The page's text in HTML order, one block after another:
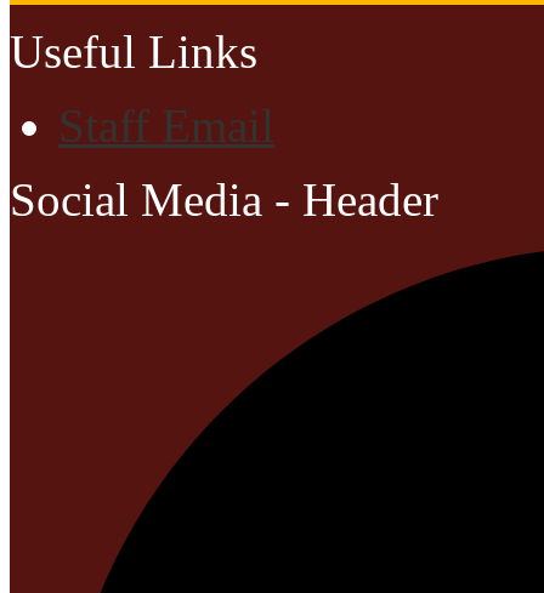
Useful Links
Staff Email
Social Media - Header